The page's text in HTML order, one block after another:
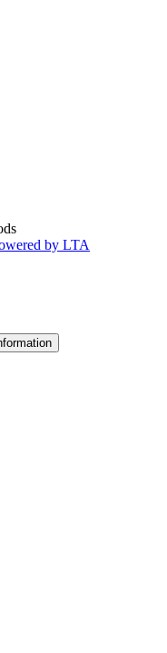
by LTA